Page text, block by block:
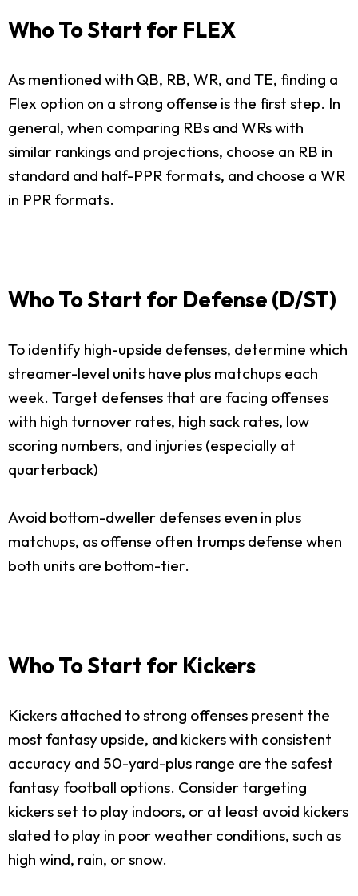
Who To Start for FLEX
As mentioned with QB, RB, WR, and TE, finding a
Flex option on a strong offense is the first step. In
general, when comparing RBs and WRs with
similar rankings and projections, choose an RB in
standard and half-PPR formats, and choose a WR
in PPR formats.
Who To Start for Defense (D/ST)
To identify high-upside defenses, determine which
streamer-level units have plus matchups each
week. Target defenses that are facing offenses
with high turnover rates, high sack rates, low
scoring numbers, and injuries (especially at
quarterback)
Avoid bottom-dweller defenses even in plus
matchups, as offense often trumps defense when
both units are bottom-tier.
Who To Start for Kickers
Kickers attached to strong offenses present the
most fantasy upside, and kickers with consistent
accuracy and 50-yard-plus range are the safest
fantasy football options. Consider targeting
kickers set to play indoors, or at least avoid kickers
slated to play in poor weather conditions, such as
high wind, rain, or snow.